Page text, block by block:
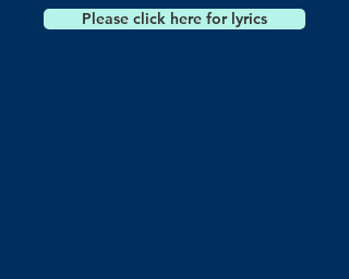
Please click here for lyrics